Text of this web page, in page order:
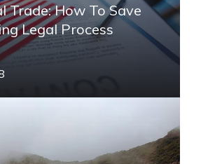
Trade: How To Save
Legal Process